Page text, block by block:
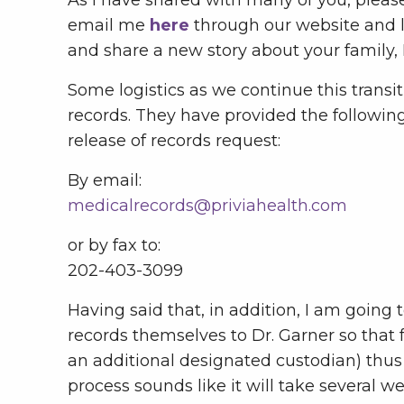
email me here through our website and
and share a new story about your
Some logistics as we continue this
records. They have provided the
release of records request:
By email:
medicalrecords@priviahealth.com
or by fax to:
202-403-3099
Having said that, in addition, I am
records themselves to Dr. Garner so
an additional designated custodian)
process sounds like it will take several